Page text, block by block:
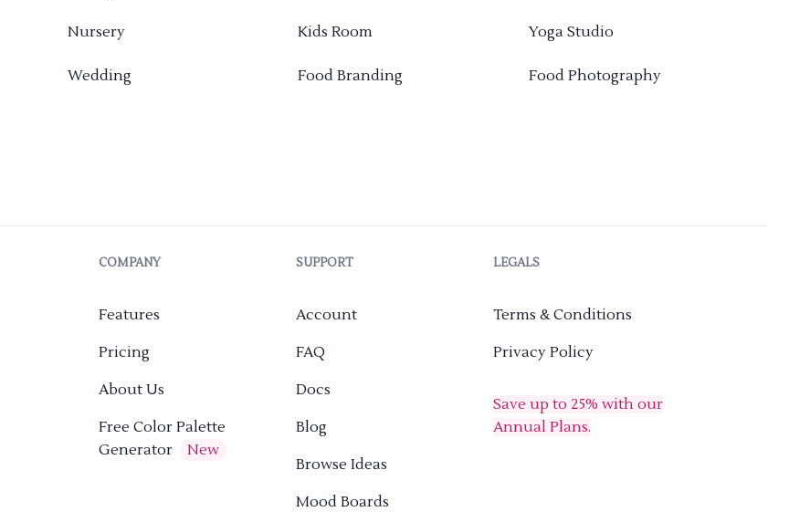
Nursery Kids Room Yoga Studio
Wedding Food Branding Food Photography
COMPANY
Features
Pricing
About Us
Free Color Palette
Generator
New
SUPPORT
Account
FAQ
Docs
Blog
Browse Ideas
Mood Boards
LEGALS
Terms & Conditions
Privacy Policy
Save up to 25% with our
Annual Plans.